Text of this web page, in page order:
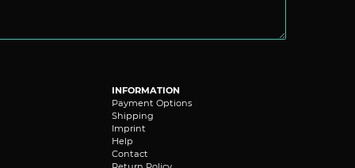
INFORMATION
Payment Options
Shipping
Imprint
Help
Contact